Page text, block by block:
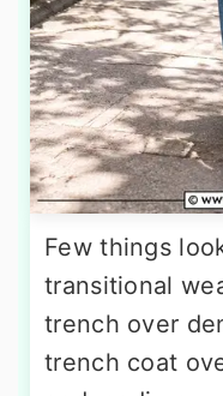
Few things
transitional
trench over
trench coat